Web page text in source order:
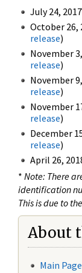
July 24,
October 26,
release)
November
release)
November
release)
November
release)
December
release)
April 26,
* Note: There
identification
This is due to
About
Main Page